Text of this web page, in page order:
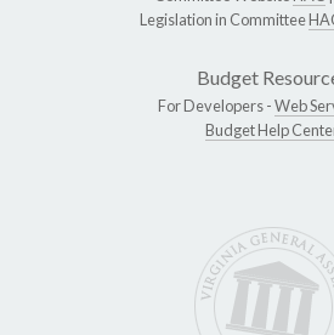
Legislation in Committee
Budget
For Developers -Web
Budget Help